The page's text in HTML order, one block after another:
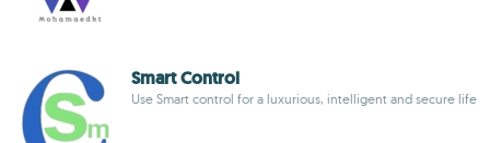
Smart Control
Use Smart control for a luxurious, intelligent and secure life